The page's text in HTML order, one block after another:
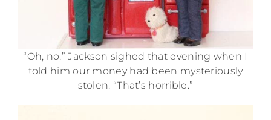
“Oh, no,” Jackson sighed that evening when I
told him our money had been mysteriously
stolen. “That’s horrible.”